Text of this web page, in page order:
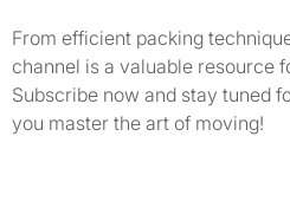
From efficient packing
channel is a valuable resource
Subscribe now and stay tuned
you master the art of moving!